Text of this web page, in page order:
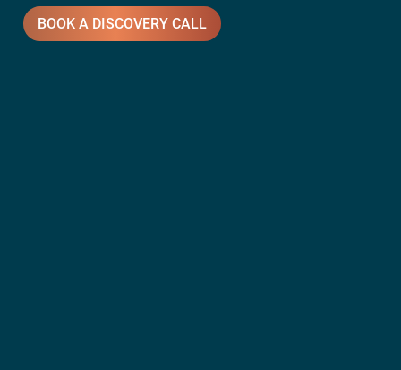
BOOK A DISCOVERY CALL